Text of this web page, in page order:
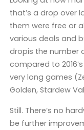
that’s a drop over
them were free or
various deals and
dropis the number
compared to
very long games
Golden, Stardew
Still. There’s no
be further